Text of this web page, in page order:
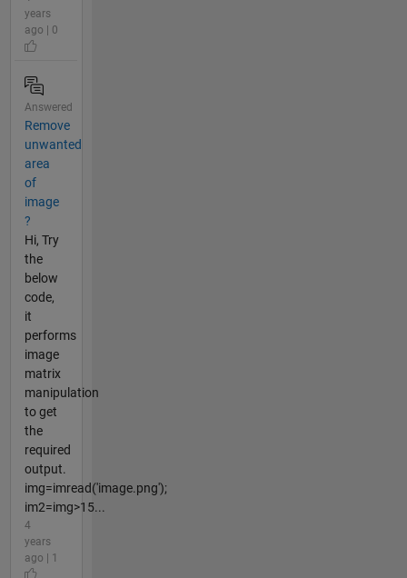
years
ago | 0
Answered
Remove
unwanted
area
of
image
?
Hi, Try
the
below
code,
it
performs
image
matrix
manipulation
to get
the
required
output.
img=imread('image.png');
im2=img>15...
4
years
ago | 1